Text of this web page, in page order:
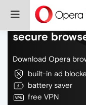
Do more on
secure
Download Opera
built-in ad
battery saver
free VPN